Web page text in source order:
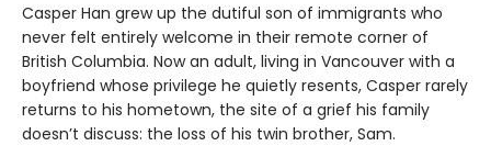
Casper Han grew up the dutiful son of immigrants who
never felt entirely welcome in their remote corner of
British Columbia. Now an adult, living in Vancouver with a
boyfriend whose privilege he quietly resents, Casper rarely
returns to his hometown, the site of a grief his family
doesn’t discuss: the loss of his twin brother, Sam.